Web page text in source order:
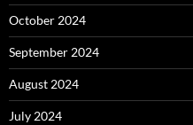
October 2024
September 2024
August 2024
July 2024